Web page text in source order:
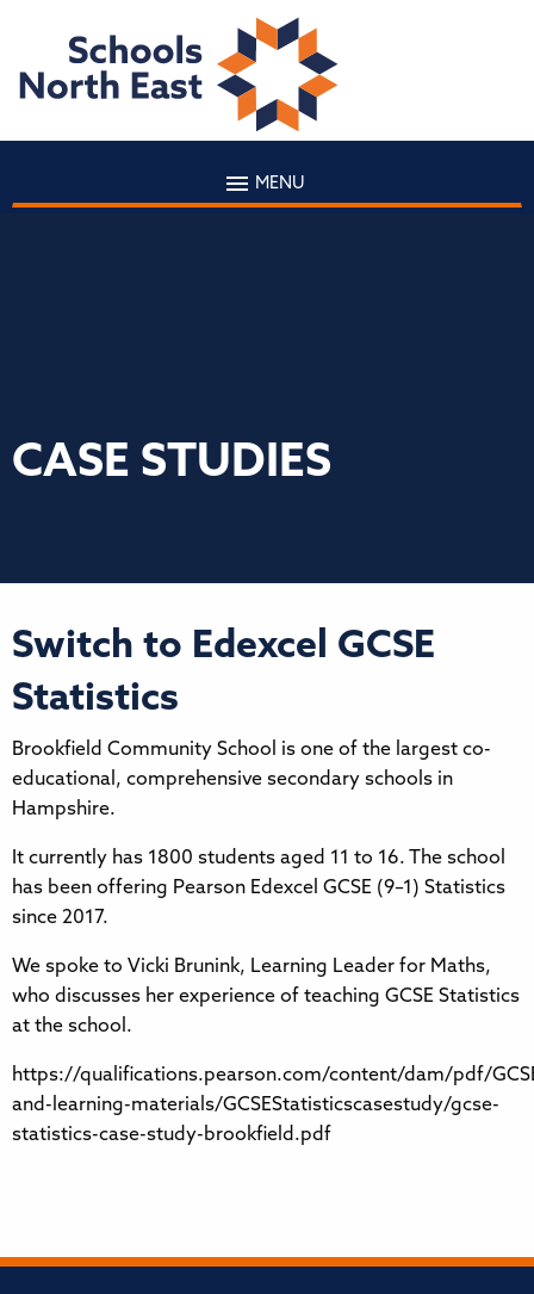
MENU
CASE STUDIES
Switch to Edexcel GCSE
Statistics
Brookfield Community School is one of the largest co-
educational, comprehensive secondary schools in
Hampshire.
It currently has 1800 students aged 11 to 16. The school
has been offering Pearson Edexcel GCSE (9–1) Statistics
since 2017.
We spoke to Vicki Brunink, Learning Leader for Maths,
who discusses her experience of teaching GCSE Statistics
at the school.
https://qualifications.pearson.com/content/dam/pdf/
and-learning-materials/GCSEStatisticscasestudy/gcse-
statistics-case-study-brookfield.pdf